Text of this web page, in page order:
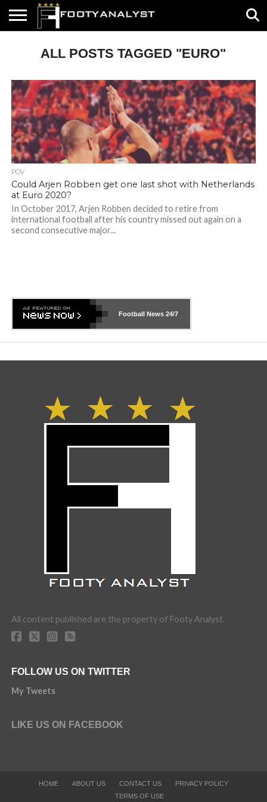
ABOUT
TIMELESS
SPECIALS
CONTACT
WRITEALL POSTS TAGGED "EURO"
POV
Could Arjen Robben get one last shot with Netherlands
at Euro 2020?
In October 2017, Arjen Robben decided to retire from
international football after his country missed out again on a
second consecutive major...
Football News 24/7
All content published are the property of Footy Analyst.
FOLLOW US ON TWITTER
My Tweets
LIKE US ON FACEBOOK
HOME ABOUT US CONTACT US
PRIVACY POLICY
TERMS OF USE